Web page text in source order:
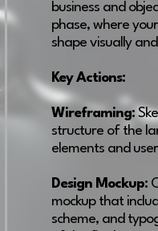
business and
phase, where
shape visually
Key Actions:
Wireframing:
structure of the
elements and
Design Mockup:
mockup that
scheme, and